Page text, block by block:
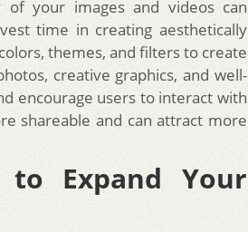
your images and videos can
time in creating aesthetically
themes, and filters to create
creative graphics, and well-
encourage users to interact with
shareable and can attract more
to Expand Your